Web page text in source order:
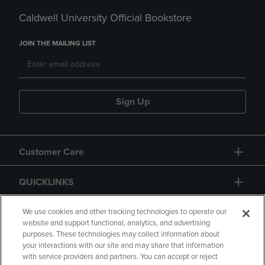
Caldwell University Official Bookstore
JOIN THE MAILING LIST
Sign Up
Customer Care
QUICKLINKS
GIFT CARD
We use cookies and other tracking technologies to operate our
website and support functional, analytics, and advertising
purposes. These technologies may collect information about
your interactions with our site and may share that information
with service providers and partners. You can accept or reject